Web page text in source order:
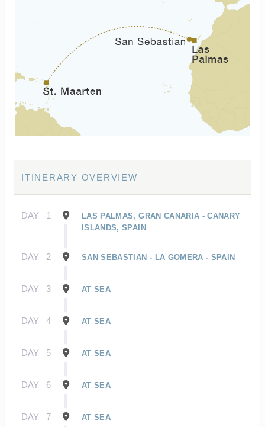
ITINERARY OVERVIEW
DAY 1
LAS PALMAS, GRAN CANARIA - CANARY
ISLANDS, SPAIN
DAY 2 SAN SEBASTIAN - LA GOMERA - SPAIN
DAY 3 AT SEA
DAY 4 AT SEA
DAY 5 AT SEA
DAY 6 AT SEA
DAY 7 AT SEA